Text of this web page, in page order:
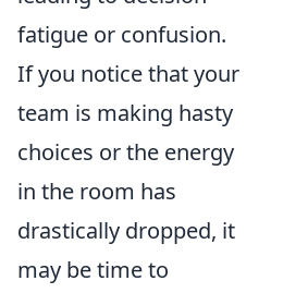
fatigue or confusion.
If you notice that your
team is making hasty
choices or the energy
in the room has
drastically dropped, it
may be time to